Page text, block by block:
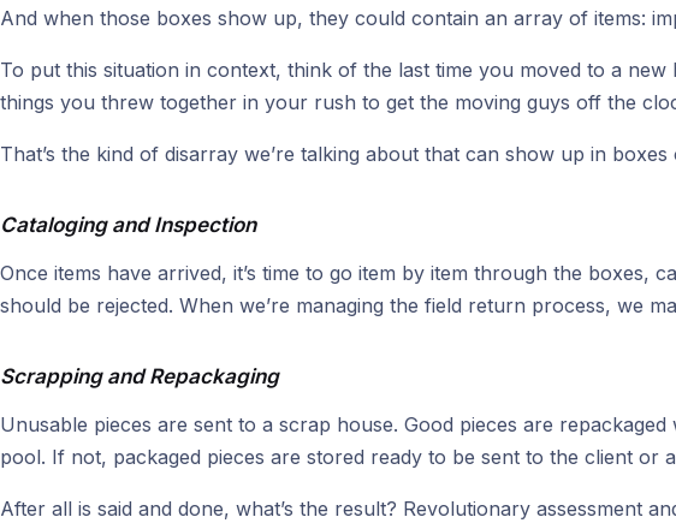
And when those boxes show up, they could contain an array of items:
To put this situation in context, think of the last time you moved to a
things you threw together in your rush to get the moving guys off the
That’s the kind of disarray we’re talking about that can show up in
Cataloging and Inspection
Once items have arrived, it’s time to go item by item through the boxes,
should be rejected. When we’re managing the field return process, we
Scrapping and Repackaging
Unusable pieces are sent to a scrap house. Good pieces are
pool. If not, packaged pieces are stored ready to be sent to the client or
After all is said and done, what’s the result? Revolutionary